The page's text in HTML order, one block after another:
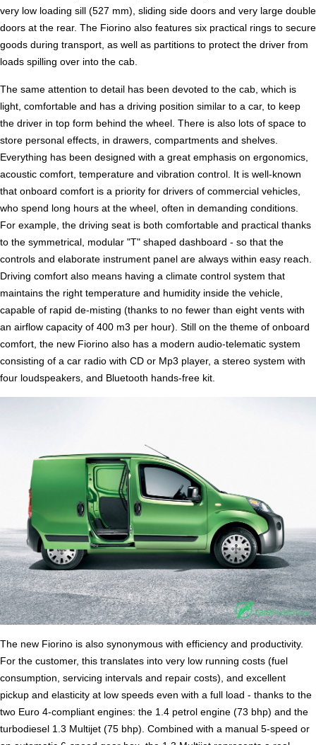
very low loading sill (527 mm), sliding side doors and very large double
doors at the rear. The Fiorino also features six practical rings to secure
goods during transport, as well as partitions to protect the driver from
loads spilling over into the cab.
The same attention to detail has been devoted to the cab, which is
light, comfortable and has a driving position similar to a car, to keep
the driver in top form behind the wheel. There is also lots of space to
store personal effects, in drawers, compartments and shelves.
Everything has been designed with a great emphasis on ergonomics,
acoustic comfort, temperature and vibration control. It is well-known
that onboard comfort is a priority for drivers of commercial vehicles,
who spend long hours at the wheel, often in demanding conditions.
For example, the driving seat is both comfortable and practical thanks
to the symmetrical, modular "T" shaped dashboard - so that the
controls and elaborate instrument panel are always within easy reach.
Driving comfort also means having a climate control system that
maintains the right temperature and humidity inside the vehicle,
capable of rapid de-misting (thanks to no fewer than eight vents with
an airflow capacity of 400 m3 per hour). Still on the theme of onboard
comfort, the new Fiorino also has a modern audio-telematic system
consisting of a car radio with CD or Mp3 player, a stereo system with
four loudspeakers, and Bluetooth hands-free kit.
The new Fiorino is also synonymous with efficiency and productivity.
For the customer, this translates into very low running costs (fuel
consumption, servicing intervals and repair costs), and excellent
pickup and elasticity at low speeds even with a full load - thanks to the
two Euro 4-compliant engines: the 1.4 petrol engine (73 bhp) and the
turbodiesel 1.3 Multijet (75 bhp). Combined with a manual 5-speed or